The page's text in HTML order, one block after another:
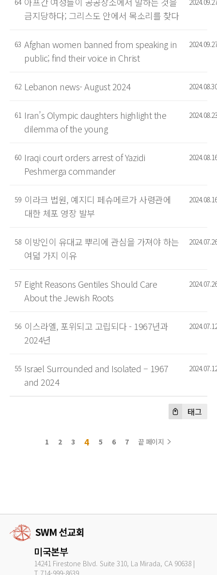
금지당하다; 그리스도 안에서 목소리를 찾다
63 Afghan women banned from speaking in
public; find their voice in Christ
2024.09.27
62 Lebanon news- August 2024 2024.08.30
61 Iran’s Olympic daughters highlight the
dilemma of the young
2024.08.23
60 Iraqi court orders arrest of Yazidi
Peshmerga commander
2024.08.16
59 이라크 법원, 예지디 페슈메르가 사령관에
대한 체포 영장 발부
2024.08.16
58 이방인이 유대교 뿌리에 관심을 가져야 하는
여덟 가지 이유
2024.07.26
57 Eight Reasons Gentiles Should Care
About the Jewish Roots
2024.07.26
56 이스라엘, 포위되고 고립되다 - 1967년과
2024년
2024.07.12
55 Israel Surrounded and Isolated – 1967
and 2024
2024.07.12
태그
1 2 3 4 5 6 7 끝 페이지
미국본부
14241 Firestone Blvd. Suite 310, La Mirada, CA 90638 |